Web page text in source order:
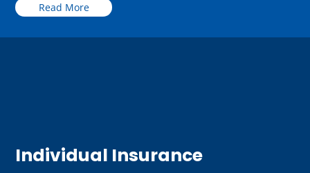
Read More
Individual Insurance